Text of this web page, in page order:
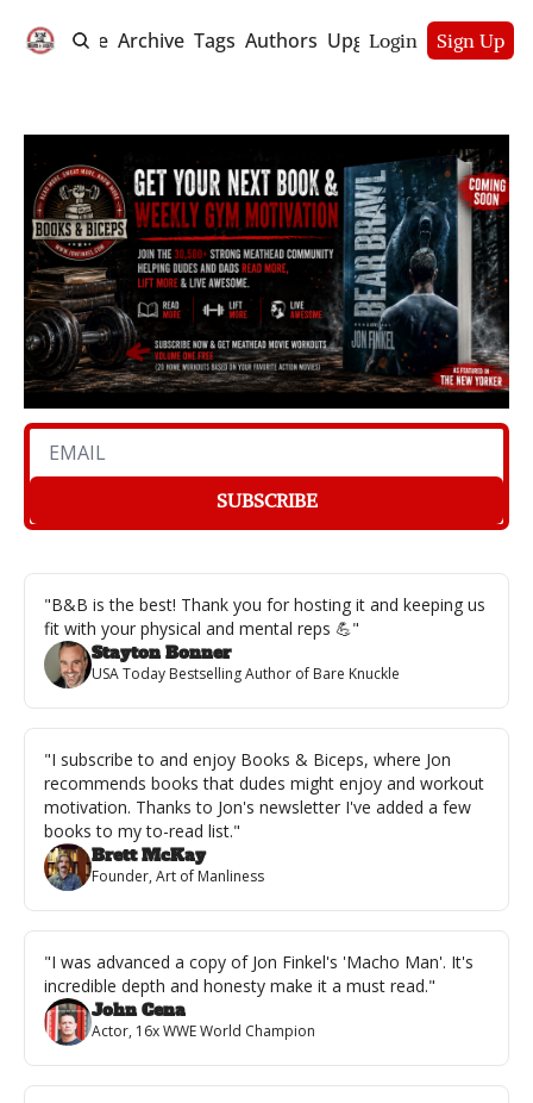
Home Archive Tags Authors Upgrade
Login Sign Up
SUBSCRIBE
"B&B is the best! Thank you for hosting it and keeping us
fit with your physical and mental reps 💪"
Stayton Bonner
USA Today Bestselling Author of Bare Knuckle
"I subscribe to and enjoy Books & Biceps, where Jon
recommends books that dudes might enjoy and workout
motivation. Thanks to Jon's newsletter I've added a few
books to my to-read list."
Brett McKay
Founder, Art of Manliness
"I was advanced a copy of Jon Finkel's 'Macho Man'. It's
incredible depth and honesty make it a must read."
John Cena
Actor, 16x WWE World Champion